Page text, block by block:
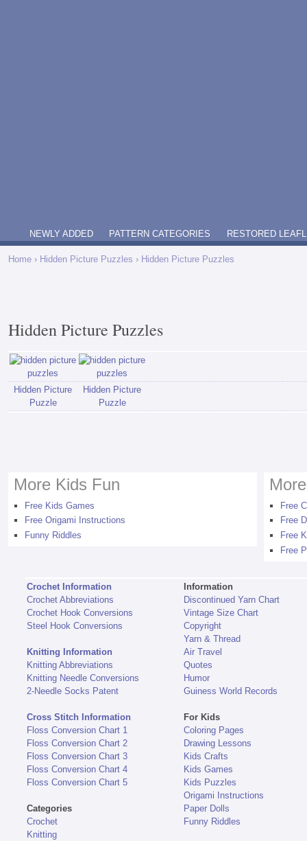
NEWLY ADDED PATTERN CATEGORIES RESTORED
Home › Hidden Picture Puzzles › Hidden Picture Puzzles
Hidden Picture Puzzles
Hidden Picture
Puzzle
Hidden Picture
Puzzle
More Kids Fun
Free Kids Games
Free Origami Instructions
Funny Riddles
Free
Free
Free
Free
Crochet Information
Crochet Abbreviations
Crochet Hook Conversions
Steel Hook Conversions
Knitting Information
Knitting Abbreviations
Knitting Needle Conversions
2-Needle Socks Patent
Cross Stitch Information
Floss Conversion Chart 1
Floss Conversion Chart 2
Floss Conversion Chart 3
Floss Conversion Chart 4
Floss Conversion Chart 5
Categories
Crochet
Knitting
Information
Discontinued Yarn Chart
Vintage Size Chart
Copyright
Yarn & Thread
Air Travel
Quotes
Humor
Guiness World Records
For Kids
Coloring Pages
Drawing Lessons
Kids Crafts
Kids Games
Kids Puzzles
Origami Instructions
Paper Dolls
Funny Riddles